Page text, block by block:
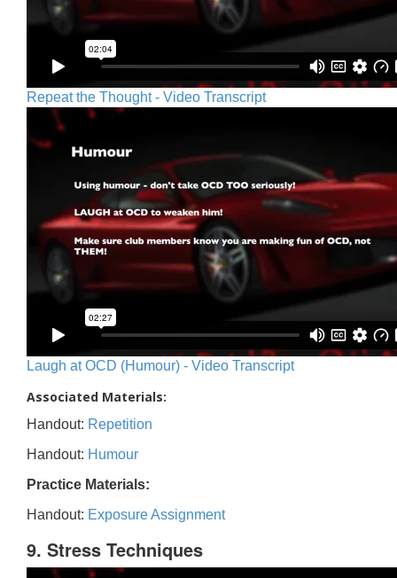
Repeat the Thought - Video Transcript
Laugh at OCD (Humour) - Video Transcript
Associated Materials:
Handout: Repetition
Handout: Humour
Practice Materials:
Handout: Exposure Assignment
9. Stress Techniques